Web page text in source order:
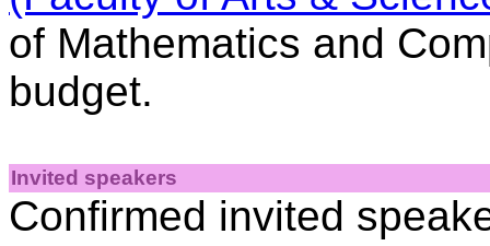
of Mathematics and
budget.
Invited speakers
Confirmed invited